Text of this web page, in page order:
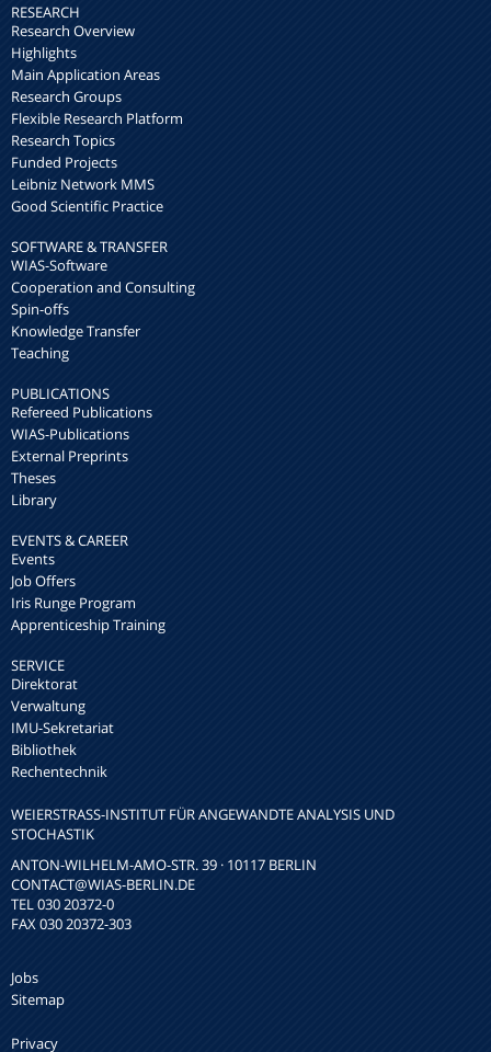
RESEARCH
Research Overview
Highlights
Main Application Areas
Research Groups
Flexible Research Platform
Research Topics
Funded Projects
Leibniz Network MMS
Good Scientific Practice
SOFTWARE & TRANSFER
WIAS-Software
Cooperation and Consulting
Spin-offs
Knowledge Transfer
Teaching
PUBLICATIONS
Refereed Publications
WIAS-Publications
External Preprints
Theses
Library
EVENTS & CAREER
Events
Job Offers
Iris Runge Program
Apprenticeship Training
SERVICE
Direktorat
Verwaltung
IMU-Sekretariat
Bibliothek
Rechentechnik
WEIERSTRASS-INSTITUT FÜR ANGEWANDTE ANALYSIS UND S
TOCHASTIK
ANTON-WILHELM-AMO-STR. 39 · 10117 BERLIN
CONTACT@WIAS-BERLIN.DE
TEL 030 20372-0
FAX 030 20372-303
Jobs
Sitemap
Privacy